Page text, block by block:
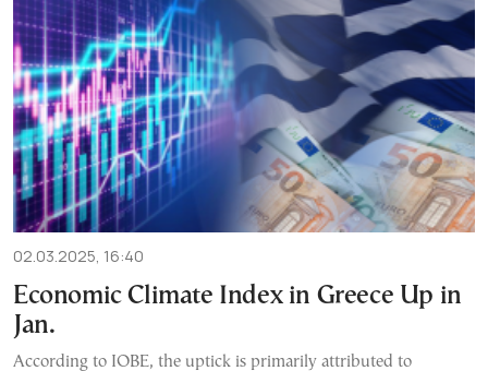
02.03.2025, 16:40
Economic Climate Index in Greece Up in
Jan.
According to IOBE, the uptick is primarily attributed to